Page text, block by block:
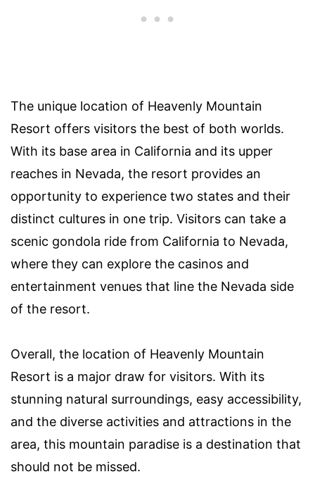
The unique location of Heavenly Mountain
Resort offers visitors the best of both worlds.
With its base area in California and its upper
reaches in Nevada, the resort provides an
opportunity to experience two states and their
distinct cultures in one trip. Visitors can take a
scenic gondola ride from California to Nevada,
where they can explore the casinos and
entertainment venues that line the Nevada side
of the resort.
Overall, the location of Heavenly Mountain
Resort is a major draw for visitors. With its
stunning natural surroundings, easy accessibility,
and the diverse activities and attractions in the
area, this mountain paradise is a destination that
should not be missed.